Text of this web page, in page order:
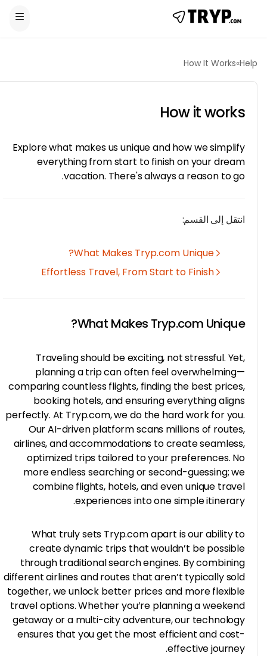
How It Works
How it
Explore what makes us unique and how we
everything from start to finish on your
vacation. There's always a reason to
إلى القسم:
What Makes Tryp.com Unique?
Effortless Travel, From Start to Finish
What Makes Tryp.com
Traveling should be exciting, not stressful.
planning a trip can often feel
comparing countless flights, finding the best
booking hotels, and ensuring everything
perfectly. At Tryp.com, we do the hard work for
Our AI-driven platform scans millions of
airlines, and accommodations to create
optimized trips tailored to your preferences.
more endless searching or second-guessing;
combine flights, hotels, and even unique
experiences into one simple
What truly sets Tryp.com apart is our ability
create dynamic trips that wouldn’t be
through traditional search engines. By
different airlines and routes that aren’t typically
together, we unlock better prices and more
travel options. Whether you’re planning a
getaway or a multi-city adventure, our
ensures that you get the most efficient and
effective